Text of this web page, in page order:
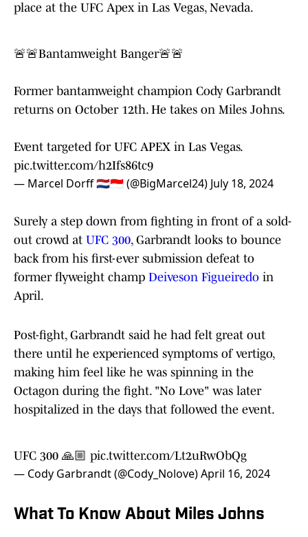
place at the UFC Apex in Las Vegas, Nevada.
🚨🚨Bantamweight Banger🚨🚨
Former bantamweight champion Cody Garbrandt
returns on October 12th. He takes on Miles Johns.
Event targeted for UFC APEX in Las Vegas.
pic.twitter.com/h2Ifs86tc9
— Marcel Dorff 🇳🇱🇮🇩 (@BigMarcel24) July 18, 2024
Surely a step down from fighting in front of a sold-
out crowd at UFC 300 , Garbrandt looks to bounce
back from his first-ever submission defeat to
former flyweight champ Deiveson Figueiredo
in
April.
Post-fight, Garbrandt said he had felt great out
there until he experienced symptoms of vertigo,
making him feel like he was spinning in the
Octagon during the fight. "No Love" was later
hospitalized in the days that followed the event.
— Cody Garbrandt (@Cody_Nolove)April 16, 2024